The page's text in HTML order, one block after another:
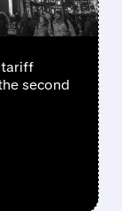
2025
1.8% and
tariff
second